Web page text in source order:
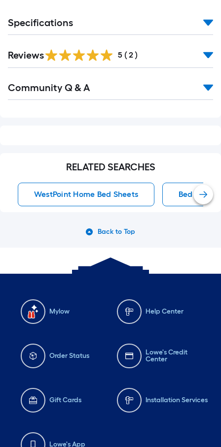
Specifications
Reviews 5 ( 2 )
All
Community Q & A
RELATED SEARCHES
WestPoint Home Bed Sheets Bed Sheets
Back to Top
Mylow Help Center
Order Status
Lowe's Credit
Center
Gift Cards Installation Services
Lowe's App